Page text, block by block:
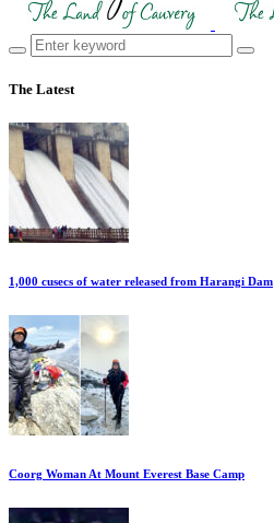
The Latest
1,000 cusecs of water released from Harangi Dam
Coorg Woman At Mount Everest Base Camp